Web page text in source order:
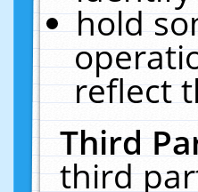
hold
reflect
Third
third